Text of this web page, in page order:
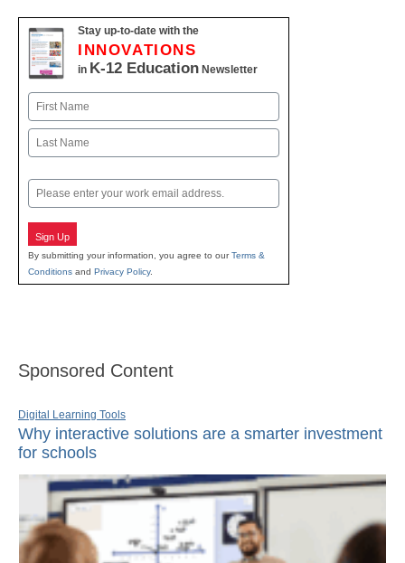
Stay up-to-date with the
INNOVATIONS
in K-12 Education Newsletter
Name
First
Email
Sign Up
By submitting your information, you agree to ourTerms &
Conditions and Privacy Policy.
Sponsored Content
Digital Learning Tools
Why interactive solutions are a smarter investment
for schools